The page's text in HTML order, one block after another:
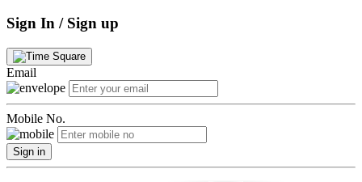
Sign In / Sign up
Email
Mobile No.
Sign in